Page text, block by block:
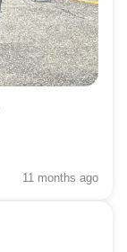
11 months ago